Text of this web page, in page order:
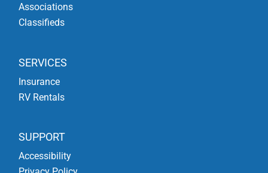
Associations
Classifieds
SERVICES
Insurance
RV Rentals
SUPPORT
Accessibility